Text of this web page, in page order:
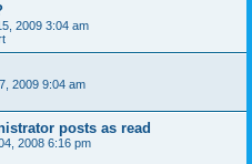
2009 3:04 am
2009 9:04 am
posts as read
2008 6:16 pm